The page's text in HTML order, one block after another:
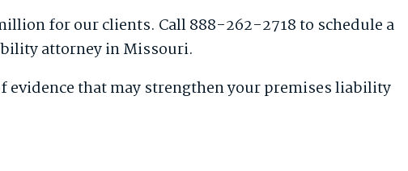
for our clients. Call 888-262-2718 to schedule a
attorney in Missouri.
evidence that may strengthen your premises liability